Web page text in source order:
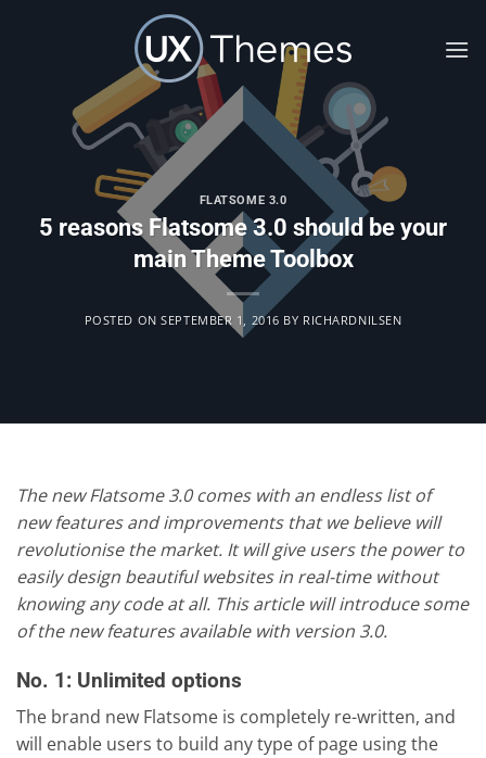
FLATSOME 3.0
5 reasons Flatsome 3.0 should be your
main Theme Toolbox
POSTED ONSEPTEMBER 1, 2016 BY RICHARDNILSEN
The new Flatsome 3.0 comes with an endless list of
new features and improvements that we believe will
revolutionise the market. It will give users the power to
easily design beautiful websites in real-time without
knowing any code at all. This article will introduce some
of the new features available with version 3.0.
No. 1: Unlimited options
The brand new Flatsome is completely re-written, and
will enable users to build any type of page using the